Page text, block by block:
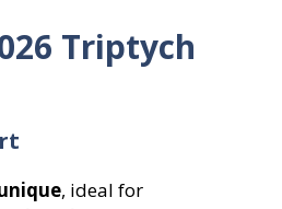
Triptych
, ideal for